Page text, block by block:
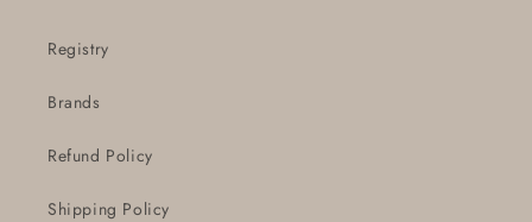
Registry
Brands
Refund Policy
Shipping Policy